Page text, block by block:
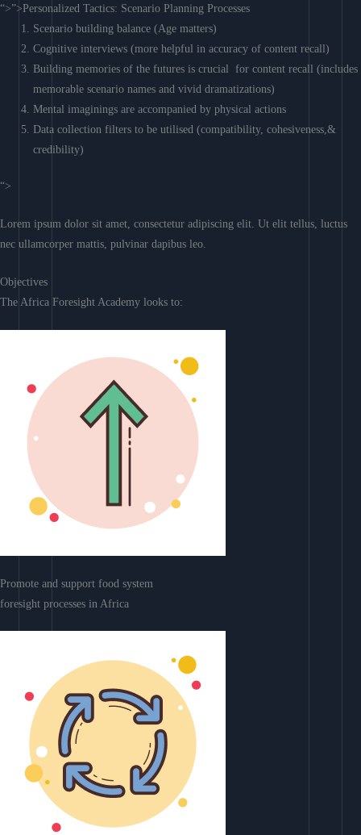
“>”>Personalized Tactics: Scenario Planning Processes
Scenario building balance (Age matters)
Cognitive interviews (more helpful in accuracy of content recall)
Building memories of the futures is crucial for content recall (includes
memorable scenario names and vivid dramatizations)
Mental imaginings are accompanied by physical actions
Data collection filters to be utilised (compatibility, cohesiveness,&
credibility)
“>
Lorem ipsum dolor sit amet, consectetur adipiscing elit. Ut elit tellus, luctus
nec ullamcorper mattis, pulvinar dapibus leo.
Objectives
The Africa Foresight Academy looks to:
Promote and support food system
foresight processes in Africa